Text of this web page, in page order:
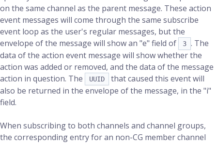
on the same channel as the parent message. These action
event messages will come through the same subscribe
event loop as the user's regular messages, but the
envelope of the message will show an "e" field of
3 . The
data of the action event message will show whether the
action was added or removed, and the data of the message
action in question. The
UUID
that caused this event will
also be returned in the envelope of the message, in the "i"
field.
When subscribing to both channels and channel groups,
the corresponding entry for an non-CG member channel